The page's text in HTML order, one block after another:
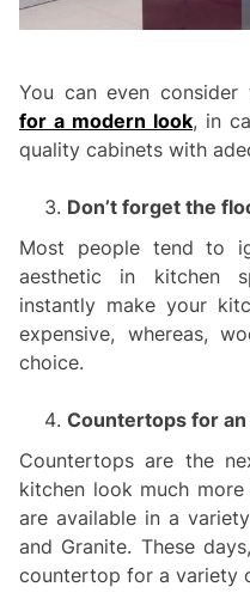
You can even consider
for a modern look, in
quality cabinets with
Don’t forget the
Most people tend to
aesthetic in kitchen
instantly make your
expensive, whereas,
choice.
Countertops for
Countertops are the
kitchen look much
are available in a
and Granite. These
countertop for a variety